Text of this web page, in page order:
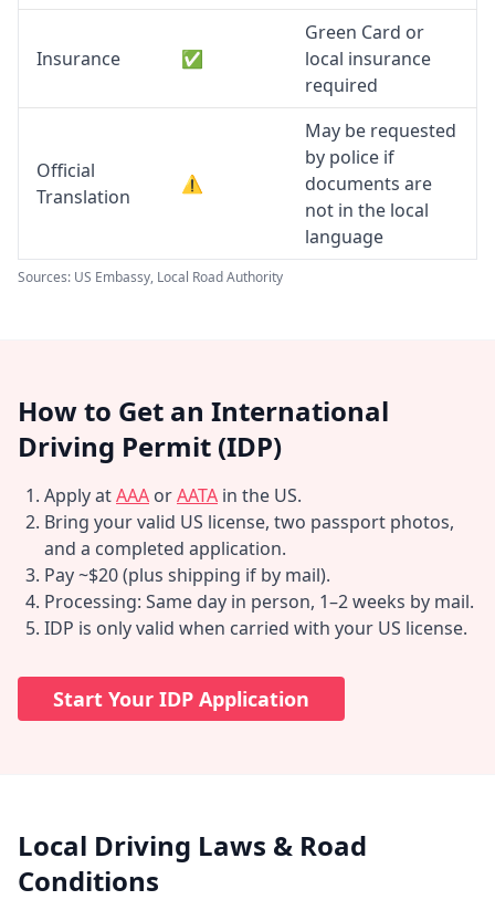
Insurance ✅
Green Card or
local insurance
required
Official
Translation
⚠️
May be requested
by police if
documents are
not in the local
language
Sources: US Embassy, Local Road Authority
How to Get an International
Driving Permit (IDP)
Apply atAAA orAATA in the US.
Bring your valid US license, two passport photos,
and a completed application.
Pay ~$20 (plus shipping if by mail).
Processing: Same day in person, 1–2 weeks by mail.
IDP is only valid when carried with your US license.
Start Your IDP Application
Local Driving Laws & Road
Conditions